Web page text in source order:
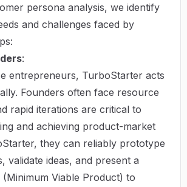
persona analysis, we identify
and challenges faced by
:
entrepreneurs, TurboStarter acts
Founders often face resource
rapid iterations are critical to
and achieving product-market
they can reliably prototype
validate ideas, and present a
(Minimum Viable Product) to